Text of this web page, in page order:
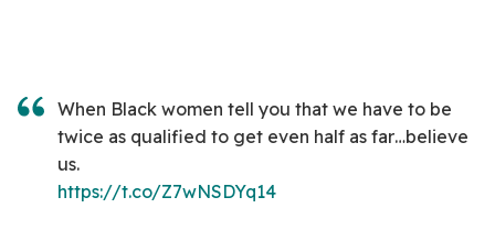
When Black women tell you that we have to be
twice as qualified to get even half as far…believe
us.
https://t.co/Z7wNSDYq14